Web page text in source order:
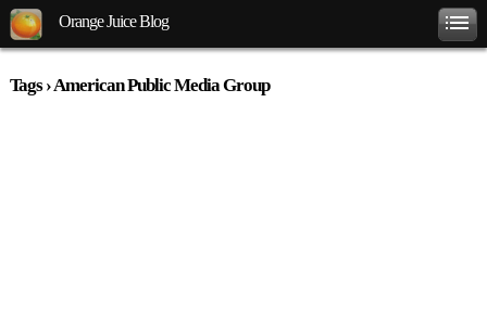
Orange Juice Blog
Tags › American Public Media Group